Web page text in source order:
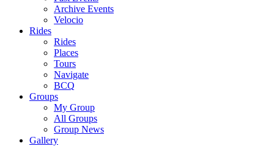
Archive Events
Velocio
Rides
Rides
Places
Tours
Navigate
BCQ
Groups
My Group
All Groups
Group News
Gallery